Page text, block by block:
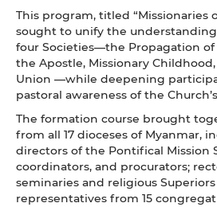
This program, titled “Missionaries
sought to unify the
four Societies—the Propagation of
the Apostle, Missionary
Union —while deepening
pastoral awareness of the
The formation course brought
from all 17 dioceses of Myanmar,
directors of the Pontifical Mission
coordinators, and procurators;
seminaries and religious
representatives from 15